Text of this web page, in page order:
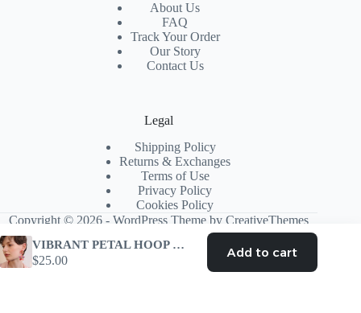
About Us
FAQ
Track Your Order
Our Story
Contact Us
Legal
Shipping Policy
Returns & Exchanges
Terms of Use
Privacy Policy
Cookies Policy
Copyright © 2026 - WordPress Theme byCreativeThemes
VIBRANT PETAL HOOP EARRINGS – TRENDING AESTHETIC
$25.00
Add to cart